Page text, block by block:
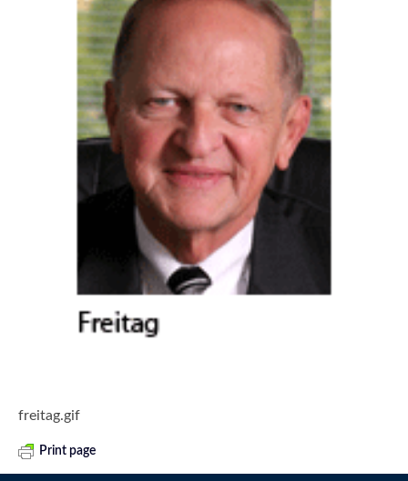
freitag.gif
Print page